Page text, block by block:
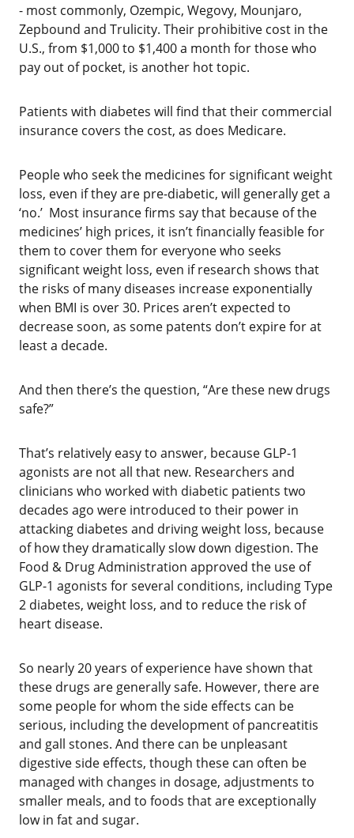
- most commonly, Ozempic, Wegovy, Mounjaro,
Zepbound and Trulicity. Their prohibitive cost in the
U.S., from $1,000 to $1,400 a month for those who
pay out of pocket, is another hot topic.
Patients with diabetes will find that their commercial
insurance covers the cost, as does Medicare.
‌People who seek the medicines for significant weight
loss, even if they are pre-diabetic, will generally get a
‘no.’ Most insurance firms say that because of the
medicines’ high prices, it isn’t financially feasible for
them to cover them for everyone who seeks
significant weight loss, even if research shows that
the risks of many diseases increase exponentially
when BMI is over 30. Prices aren’t expected to
decrease soon, as some patents don’t expire for at
least a decade.
‌And then there’s the question, “Are these new drugs
safe?”
‌That’s relatively easy to answer, because GLP-1
agonists are not all that new. Researchers and
clinicians who worked with diabetic patients two
decades ago were introduced to their power in
attacking diabetes and driving weight loss, because
of how they dramatically slow down digestion. The
Food & Drug Administration approved the use of
GLP-1 agonists for several conditions, including Type
2 diabetes, weight loss, and to reduce the risk of
heart disease.
‌‌So nearly 20 years of experience have shown that
these drugs are generally safe. However, there are
some people for whom the side effects can be
serious, including the development of pancreatitis
and gall stones. And there can be unpleasant
digestive side effects, though these can often be
managed with changes in dosage, adjustments to
smaller meals, and to foods that are exceptionally
low in fat and sugar.